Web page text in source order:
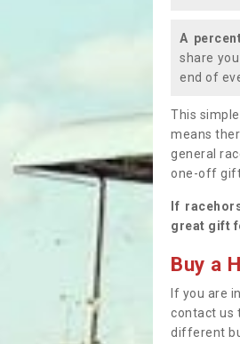
A
share
end of
This
means
general
one-off
If
great gift
Buy a
If you are
contact us
different